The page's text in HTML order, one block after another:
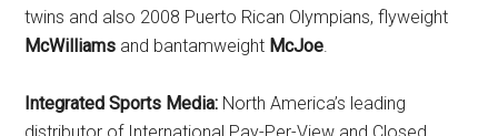
twins and also 2008 Puerto Rican Olympians, flyweight
McWilliams and bantamweight McJoe
Integrated Sports Media: North America’s leading
distributor of International Pay-Per-View and Closed